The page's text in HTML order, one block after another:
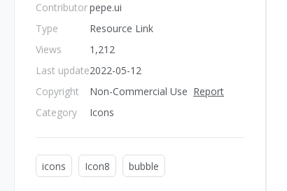
Contributor
Type
Views
Last update
Copyright
Category
pepe.ui
Resource Link
1,212
2022-05-12
Non-Commercial Use Report
Icons
icons Icon8 bubble